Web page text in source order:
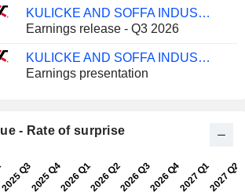
KULICKE AND SOFFA INDUSTRIES, INC.
Earnings release - Q3 2026
KULICKE AND SOFFA INDUSTRIES, INC.
Earnings presentation
- Rate of surprise